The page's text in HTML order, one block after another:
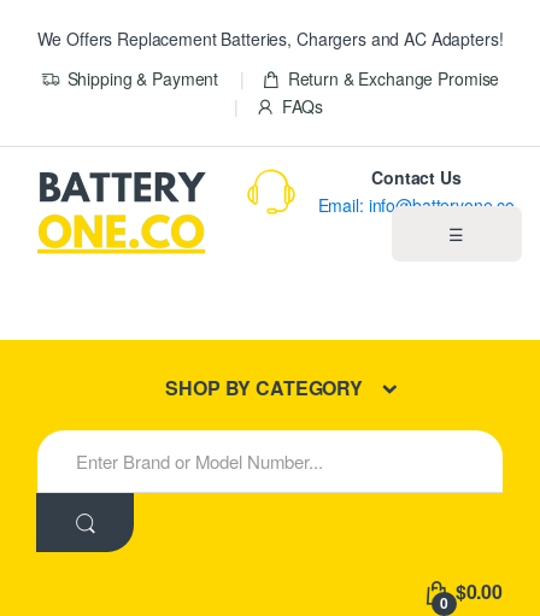
We Offers Replacement Batteries, Chargers and AC Adapters!
Shipping & Payment
Return & Exchange Promise
FAQs
☰
New Products
Contact Us
Email: info@batteryone.co
SHOP BY CATEGORY
S
e
h
0 $0.00